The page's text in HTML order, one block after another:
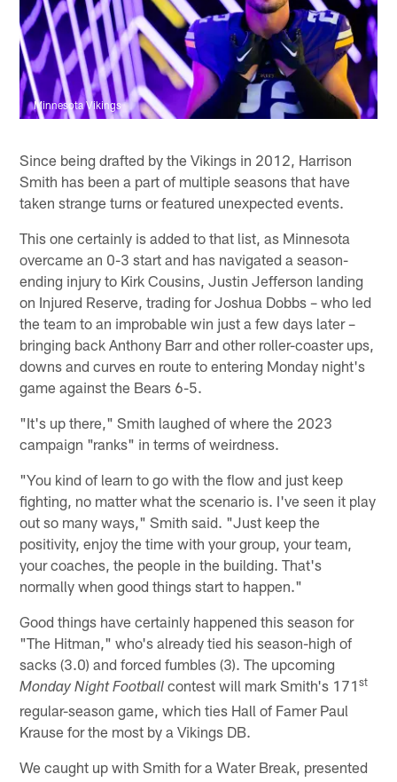
Minnesota Vikings
Since being drafted by the Vikings in 2012, Harrison
Smith has been a part of multiple seasons that have
taken strange turns or featured unexpected events.
This one certainly is added to that list, as Minnesota
overcame an 0-3 start and has navigated a season-
ending injury to Kirk Cousins, Justin Jefferson landing
on Injured Reserve, trading for Joshua Dobbs – who led
the team to an improbable win just a few days later –
bringing back Anthony Barr and other roller-coaster ups,
downs and curves en route to entering Monday night's
game against the Bears 6-5.
"It's up there," Smith laughed of where the 2023
campaign "ranks" in terms of weirdness.
"You kind of learn to go with the flow and just keep
fighting, no matter what the scenario is. I've seen it play
out so many ways," Smith said. "Just keep the
positivity, enjoy the time with your group, your team,
your coaches, the people in the building. That's
normally when good things start to happen."
Good things have certainly happened this season for
"The Hitman," who's already tied his season-high of
sacks (3.0) and forced fumbles (3). The upcoming
Monday Night Football contest will mark Smith's 171st
regular-season game, which ties Hall of Famer Paul
Krause for the most by a Vikings DB.
We caught up with Smith for a Water Break, presented